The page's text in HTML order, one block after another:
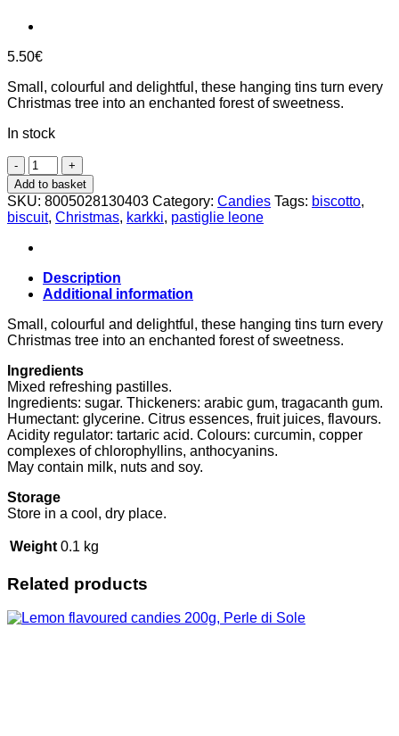
5.50€
Small, colourful and delightful, these hanging tins turn every
Christmas tree into an enchanted forest of sweetness.
In stock
Red
-
Hanging
Tin
with
Mixed
Pastilles
30g,
Leone
quantity
Add to basket
SKU: 8005028130403 Category: Candies Tags: biscotto,
biscuit, Christmas, karkki, pastiglie leone
Description
Additional information
Small, colourful and delightful, these hanging tins turn every
Christmas tree into an enchanted forest of sweetness.
Ingredients
Mixed refreshing pastilles.
Ingredients: sugar. Thickeners: arabic gum, tragacanth gum.
Humectant: glycerine. Citrus essences, fruit juices, flavours.
Acidity regulator: tartaric acid. Colours: curcumin, copper
complexes of chlorophyllins, anthocyanins.
May contain milk, nuts and soy.
Storage
Store in a cool, dry place.
Weight 0.1 kg
Related products